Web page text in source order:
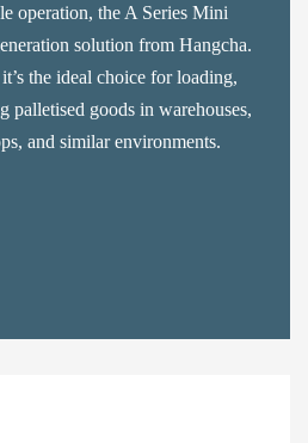
operation, the A Series Mini
solution from Hangcha.
the ideal choice for loading,
palletised goods in warehouses,
and similar environments.